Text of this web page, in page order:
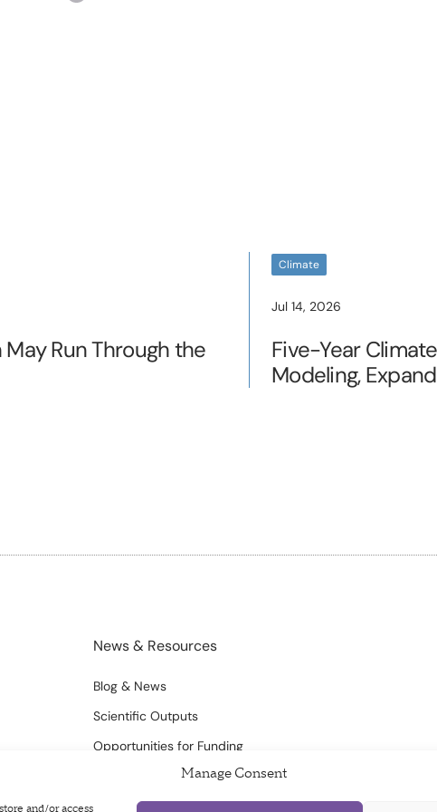
Manage Consent
and/or access
Run Through the
Climate
Jul 14, 2026
Five-Year
Modeling,
News & Resources
Blog & News
Scientific Outputs
Opportunities for Funding